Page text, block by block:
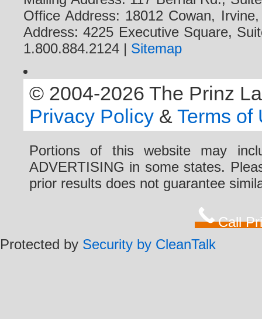
Office Address: 18012 Cowan,
Address: 4225 Executive Square,
1.800.884.2124 | Sitemap
© 2004-2026 The Prinz
Privacy Policy & Terms of
Portions of this website may
ADVERTISING in some states.
prior results does not guarantee
Call
Protected by Security by CleanTalk